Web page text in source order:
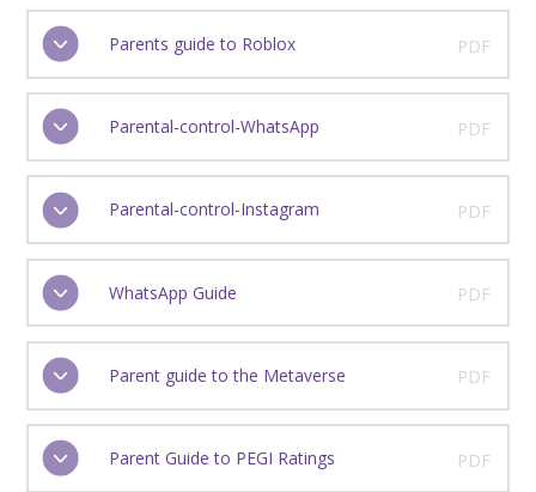
Parents guide to Roblox PDF
Parental-control-WhatsApp PDF
Parental-control-Instagram PDF
WhatsApp Guide PDF
Parent guide to the Metaverse PDF
Parent Guide to PEGI Ratings PDF